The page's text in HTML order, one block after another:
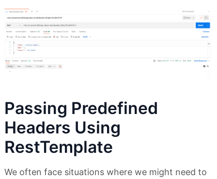
Passing Predefined
Headers Using
RestTemplate
We often face situations where we might need to